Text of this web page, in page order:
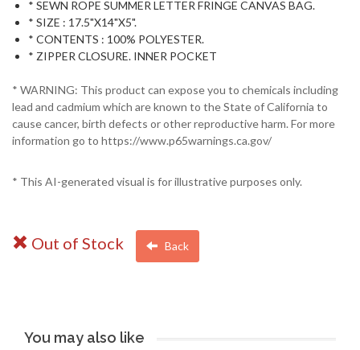
* SEWN ROPE SUMMER LETTER FRINGE CANVAS BAG.
* SIZE : 17.5"X14"X5".
* CONTENTS : 100% POLYESTER.
* ZIPPER CLOSURE. INNER POCKET
* WARNING: This product can expose you to chemicals including
lead and cadmium which are known to the State of California to
cause cancer, birth defects or other reproductive harm. For more
information go to https://www.p65warnings.ca.gov/
* This AI-generated visual is for illustrative purposes only.
Out of Stock Back
You may also like